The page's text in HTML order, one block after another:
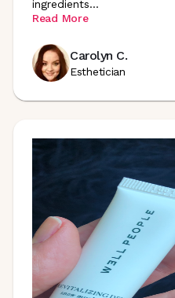
ingredients...
Read More
Carolyn C.
Esthetician